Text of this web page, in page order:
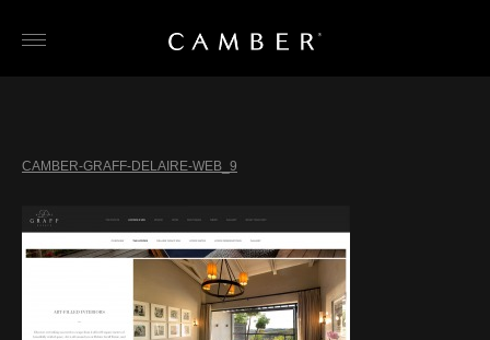
CAMBER-GRAFF-DELAIRE-WEB_9